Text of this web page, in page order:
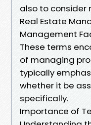
also to consider
Real Estate
Management
These terms
of managing
typically
whether it be
specifically.
Importance of